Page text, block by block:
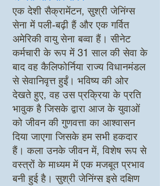
एक देशी सैक्रामेंटन, सुश्री जेनिंग्स
सेना में पली-बढ़ी हैं और एक गर्वित
अमेरिकी वायु सेना बव्वा हैं। सीनेट
कर्मचारी के रूप में 31 साल की सेवा के
बाद वह कैलिफोर्निया राज्य विधानमंडल
से सेवानिवृत्त हुईं। भविष्य की ओर
देखते हुए, वह उस प्रक्रिया के प्रति
भावुक है जिसके द्वारा आज के युवाओं
को जीवन की गुणवत्ता का आश्वासन
दिया जाएगा जिसके हम सभी हकदार
हैं। कला उनके जीवन में, विशेष रूप से
वस्त्रों के माध्यम में एक मजबूत प्रभाव
बनी हुई है। सुश्री जेनिंग्स इसे दक्षिण